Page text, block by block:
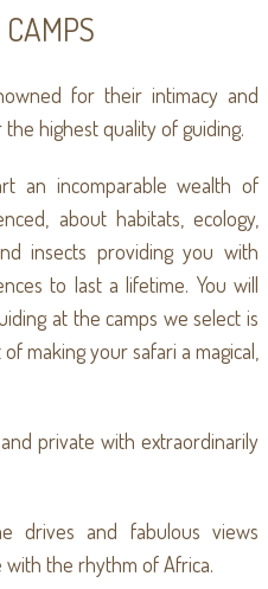
for their intimacy and
highest quality of guiding.
an incomparable wealth of
about habitats, ecology,
insects providing you with
to last a lifetime. You will
at the camps we select is
making your safari a magical,
private with extraordinarily
drives and fabulous views
the rhythm of Africa.